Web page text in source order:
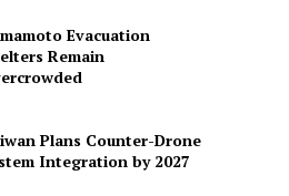
Evacuation
Remain
Plans Counter-Drone
Integration by 2027